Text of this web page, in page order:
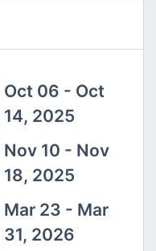
Oct 06 - Oct
14, 2025
Nov 10 - Nov
18, 2025
Mar 23 - Mar
31, 2026